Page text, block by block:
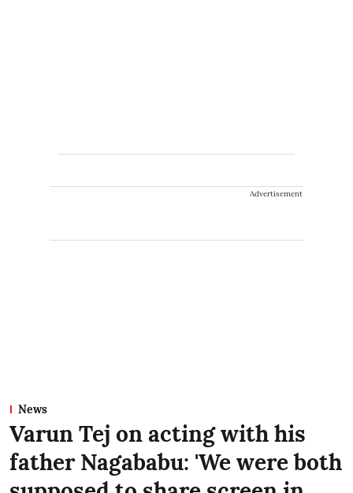
Advertisement
News
Varun Tej on acting with his
father Nagababu: 'We were both